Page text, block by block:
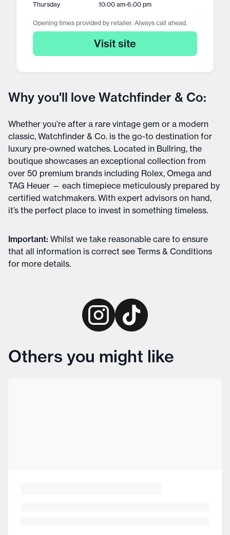
Thursday
10:00 am-6:00 pm
Opening times provided by retailer. Always call ahead.
Visit site
Why you'll love Watchfinder & Co:
Whether you’re after a rare vintage gem or a modern
classic, Watchfinder & Co. is the go-to destination for
luxury pre-owned watches. Located in Bullring, the
boutique showcases an exceptional collection from
over 50 premium brands including Rolex, Omega and
TAG Heuer — each timepiece meticulously prepared by
certified watchmakers. With expert advisors on hand,
it’s the perfect place to invest in something timeless.
Important: Whilst we take reasonable care to ensure
that all information is correct see Terms & Conditions
for more details.
Others you might like